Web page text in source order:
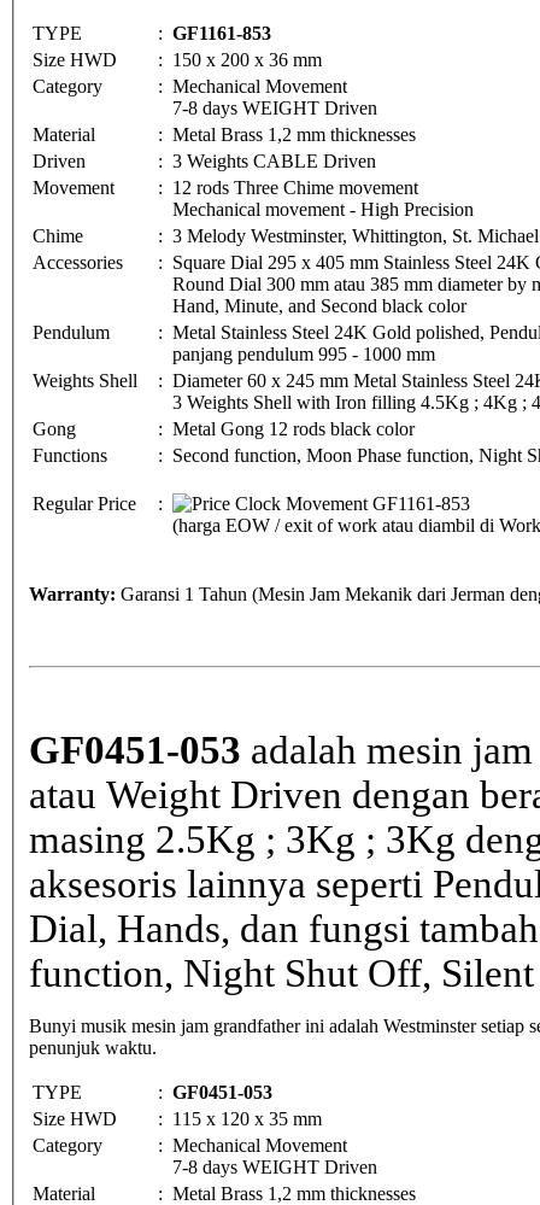
TYPE : GF1161-853
Size HWD
: 150 x 200 x 36 mm
Category
: Mechanical Movement
7-8 days WEIGHT Driven
Material
: Metal Brass 1,2 mm thicknesses
Driven
: 3 Weights CABLE Driven
Movement
: 12 rods Three Chime movement
Mechanical movement - High Precision
Chime
: 3 Melody Westminster, Whittington, St.
Accessories
: Square Dial 295 x 405 mm Stainless Steel
Round Dial 300 mm atau 385 mm diameter by
Hand, Minute, and Second black color
Pendulum
: Metal Stainless Steel 24K Gold polished,
panjang pendulum 995 - 1000 mm
Weights Shell
: Diameter 60 x 245 mm Metal Stainless Steel
3 Weights Shell with Iron filling 4.5Kg ; 4Kg ;
Gong
: Metal Gong 12 rods black color
Functions
: Second function, Moon Phase function, Night
Regular Price
:
(harga EOW / exit of work atau diambil di
Warranty: Garansi 1 Tahun (Mesin Jam Mekanik dari Jerman
GF0451-053 adalah mesin
atau Weight Driven dengan
masing 2.5Kg ; 3Kg ; 3Kg
aksesoris lainnya seperti
Dial, Hands, dan fungsi
function, Night Shut Off,
Bunyi musik mesin jam grandfather ini adalah Westminster setiap
penunjuk waktu.
TYPE : GF0451-053
Size HWD
: 115 x 120 x 35 mm
Category
: Mechanical Movement
7-8 days WEIGHT Driven
Material
: Metal Brass 1,2 mm thicknesses